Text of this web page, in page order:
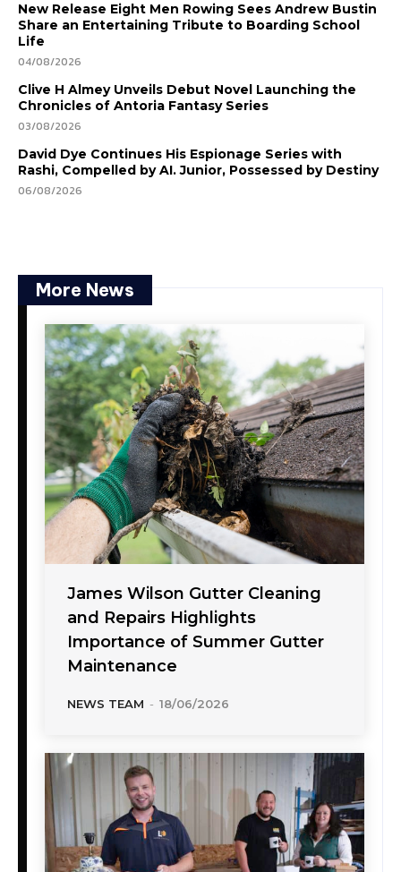
New Release Eight Men Rowing Sees Andrew Bustin
Share an Entertaining Tribute to Boarding School
Life
04/08/2026
Clive H Almey Unveils Debut Novel Launching the
Chronicles of Antoria Fantasy Series
03/08/2026
David Dye Continues His Espionage Series with
Rashi, Compelled by AI. Junior, Possessed by Destiny
06/08/2026
More News
James Wilson Gutter Cleaning
and Repairs Highlights
Importance of Summer Gutter
Maintenance
NEWS TEAM - 18/06/2026